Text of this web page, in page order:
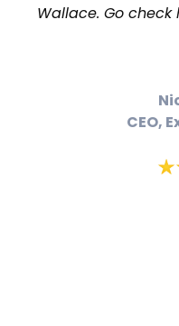
Wallace. Go check
CEO,